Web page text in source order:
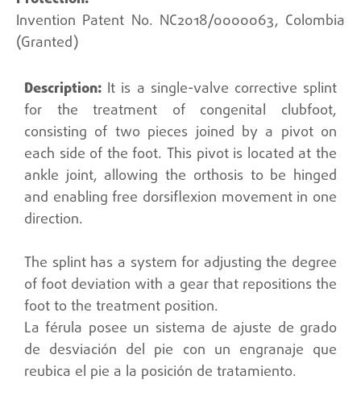
Invention Patent No. NC2018/0000063, Colombia
(Granted)
It is a single-valve corrective splint
for the treatment of congenital clubfoot,
consisting of two pieces joined by a pivot on
each side of the foot. This pivot is located at the
ankle joint, allowing the orthosis to be hinged
and enabling free dorsiflexion movement in one
direction.
The splint has a system for adjusting the degree
of foot deviation with a gear that repositions the
foot to the treatment position.
La férula posee un sistema de ajuste de grado
de desviación del pie con un engranaje que
reubica el pie a la posición de tratamiento.